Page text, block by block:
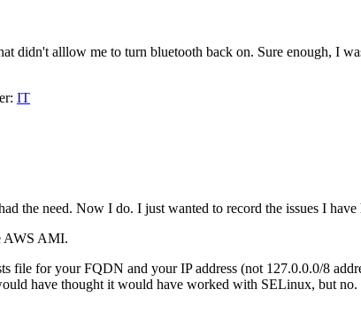
didn't alllow me to turn bluetooth back on. Sure enough, I
IT
the need. Now I do. I just wanted to record the issues I have
AWS AMI.
file for your FQDN and your IP address (not 127.0.0.0/8
have thought it would have worked with SELinux, but